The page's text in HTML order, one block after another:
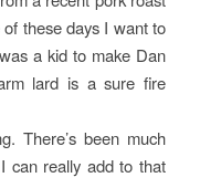
these days I want to
a kid to make Dan
lard is a sure fire
There’s been much
can really add to that